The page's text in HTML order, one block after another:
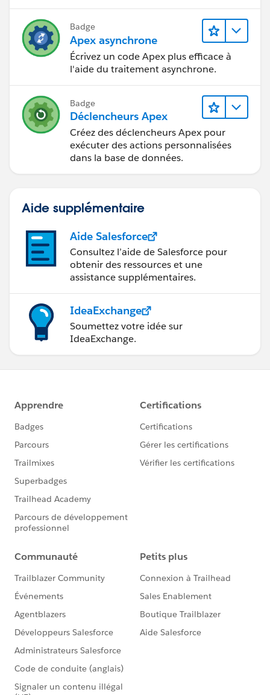
Badge
Apex asynchrone
Écrivez un code Apex plus efficace à
l'aide du traitement asynchrone.
Badge
Déclencheurs Apex
Créez des déclencheurs Apex pour
exécuter des actions personnalisées
dans la base de données.
Aide supplémentaire
Aide Salesforce
Consultez l’aide de Salesforce pour
obtenir des ressources et une
assistance supplémentaires.
IdeaExchange
Soumettez votre idée sur
IdeaExchange.